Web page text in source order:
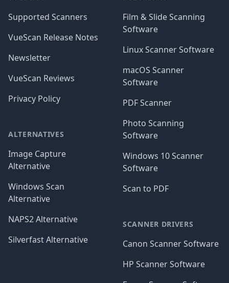
Supported Scanners
VueScan Release Notes
Newsletter
VueScan Reviews
Privacy Policy
ALTERNATIVES
Image Capture
Alternative
Windows Scan
Alternative
NAPS2 Alternative
Silverfast Alternative
Film & Slide Scanning
Software
Linux Scanner Software
macOS Scanner
Software
PDF Scanner
Photo Scanning
Software
Windows 10 Scanner
Software
Scan to PDF
SCANNER DRIVERS
Canon Scanner Software
HP Scanner Software